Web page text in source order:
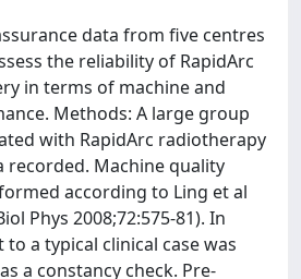
data from five centres
the reliability of RapidArc
in terms of machine and
Methods: A large group
with RapidArc radiotherapy
Machine quality
according to Ling et al
Phys 2008;72:575-81). In
a typical clinical case was
a constancy check. Pre-